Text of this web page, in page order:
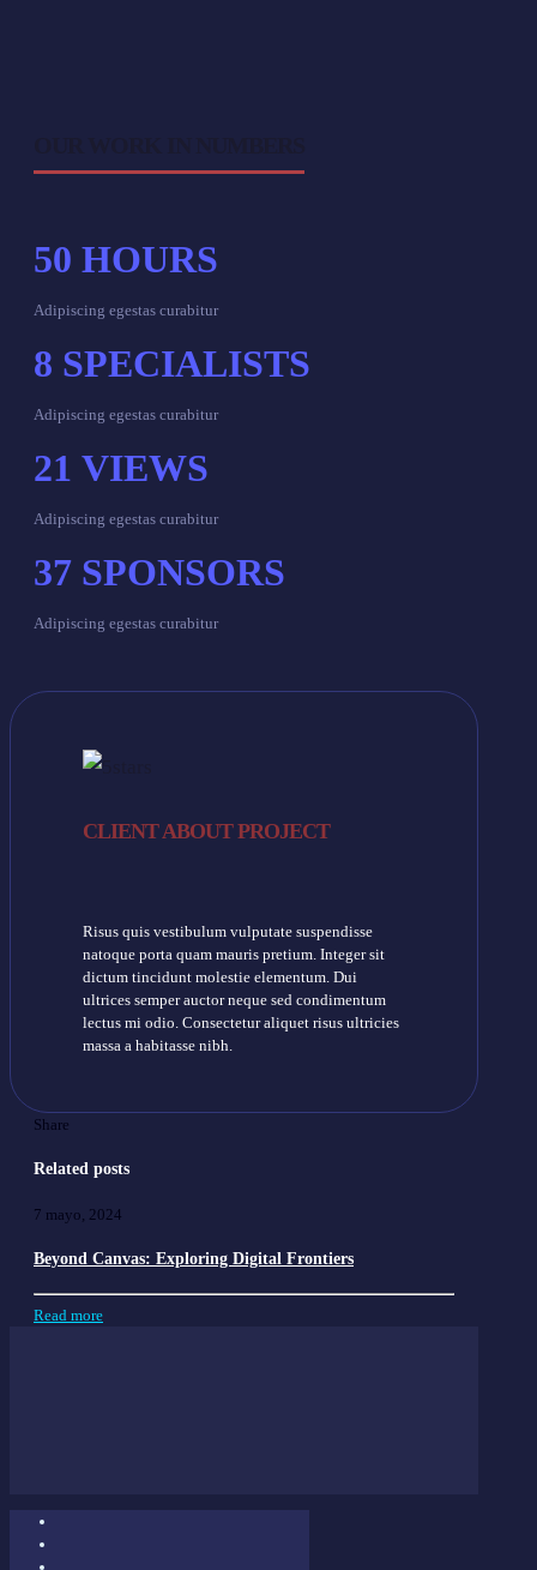
50 HOURS
Adipiscing egestas curabitur
8 SPECIALISTS
Adipiscing egestas curabitur
21 VIEWS
Adipiscing egestas curabitur
37 SPONSORS
Adipiscing egestas curabitur
CLIENT ABOUT PROJECT
Risus quis vestibulum vulputate suspendisse
natoque porta quam mauris pretium. Integer sit
dictum tincidunt molestie elementum. Dui
ultrices semper auctor neque sed condimentum
lectus mi odio. Consectetur aliquet risus ultricies
massa a habitasse nibh.
Share
Related posts
7 mayo, 2024
Beyond Canvas: Exploring Digital Frontiers
Read more